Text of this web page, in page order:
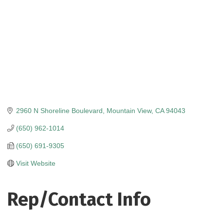
2960 N Shoreline Boulevard Mountain View CA 94043
(650) 962-1014
(650) 691-9305
Visit Website
Rep/Contact Info